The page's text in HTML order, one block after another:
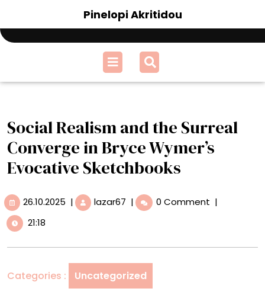
content
Pinelopi Akritidou
Open
Menu
Social Realism and the Surreal
Converge in Bryce Wymer’s
Evocative Sketchbooks
26.10.2025 26.10.2025
| lazar67 Social
Realism
Converge
in
Bryce
| 0 Comment |
21:18
Categories : Uncategorized